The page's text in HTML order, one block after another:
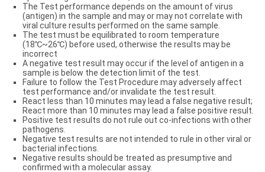
The Test performance depends on the amount of virus
(antigen) in the sample and may or may not correlate with
viral culture results performed on the same sample.
The test must be equilibrated to room temperature
(18℃~26℃) before used, otherwise the results may be
incorrect
A negative test result may occur if the level of antigen in a
sample is below the detection limit of the test.
Failure to follow the Test Procedure may adversely affect
test performance and/or invalidate the test result.
React less than 10 minutes may lead a false negative result;
React more than 10 minutes may lead a false positive result.
Positive test results do not rule out co-infections with other
pathogens.
Negative test results are not intended to rule in other viral or
bacterial infections.
Negative results should be treated as presumptive and
confirmed with a molecular assay.